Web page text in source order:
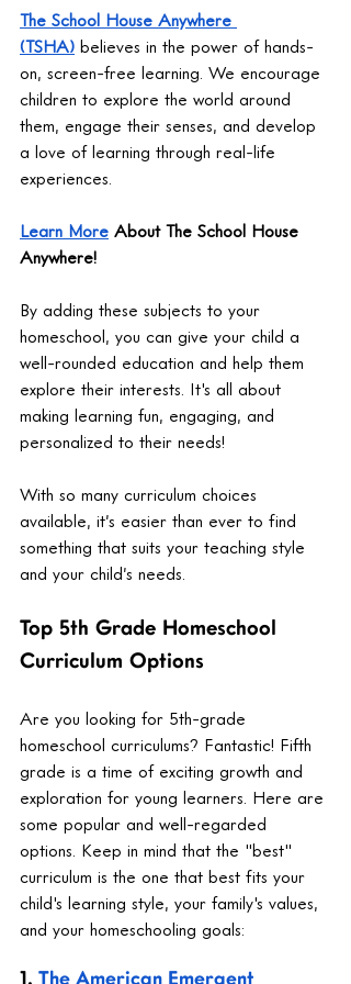
The School House Anywhere
(TSHA) believes in the power of hands-
on, screen-free learning. We encourage
children to explore the world around
them, engage their senses, and develop
a love of learning through real-life
experiences.
Learn More About The School House
Anywhere!
By adding these subjects to your
homeschool, you can give your child a
well-rounded education and help them
explore their interests. It's all about
making learning fun, engaging, and
personalized to their needs!
With so many curriculum choices
available, it’s easier than ever to find
something that suits your teaching style
and your child’s needs.
Top 5th Grade Homeschool
Curriculum Options
Are you looking for 5th-grade
homeschool curriculums? Fantastic! Fifth
grade is a time of exciting growth and
exploration for young learners. Here are
some popular and well-regarded
options. Keep in mind that the "best"
curriculum is the one that best fits your
child's learning style, your family's values,
and your homeschooling goals:
1. The American Emergent